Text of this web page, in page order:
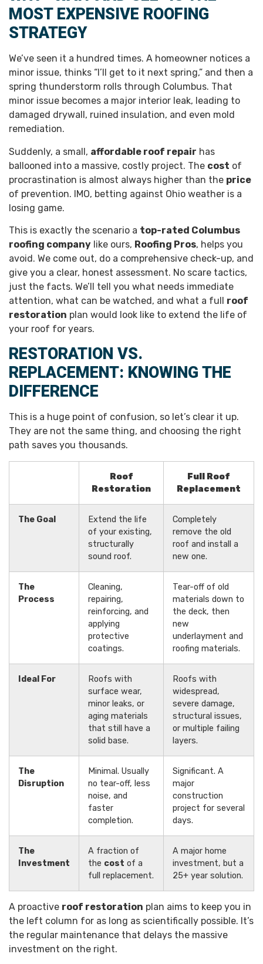
MOST EXPENSIVE ROOFING
STRATEGY
We’ve seen it a hundred times. A homeowner notices a
minor issue, thinks “I’ll get to it next spring,” and then a
spring thunderstorm rolls through Columbus. That
minor issue becomes a major interior leak, leading to
damaged drywall, ruined insulation, and even mold
remediation.
Suddenly, a small, affordable roof repair has
ballooned into a massive, costly project. The cost of
procrastination is almost always higher than the price
of prevention. IMO, betting against Ohio weather is a
losing game.
This is exactly the scenario a top-rated Columbus
roofing company like ours, Roofing Pros, helps you
avoid. We come out, do a comprehensive check-up, and
give you a clear, honest assessment. No scare tactics,
just the facts. We’ll tell you what needs immediate
attention, what can be watched, and what a full roof
restoration plan would look like to extend the life of
your roof for years.
RESTORATION VS.
REPLACEMENT: KNOWING THE
DIFFERENCE
This is a huge point of confusion, so let’s clear it up.
They are not the same thing, and choosing the right
path saves you thousands.
Roof
Restoration
Full Roof
Replacement
The Goal
Extend the life
of your existing,
structurally
sound roof.
Completely
remove the old
roof and install a
new one.
The
Process
Cleaning,
repairing,
reinforcing, and
applying
protective
coatings.
Tear-off of old
materials down to
the deck, then
new
underlayment and
roofing materials.
Ideal For
Roofs with
surface wear,
minor leaks, or
aging materials
that still have a
solid base.
Roofs with
widespread,
severe damage,
structural issues,
or multiple failing
layers.
The
Disruption
Minimal. Usually
no tear-off, less
noise, and
faster
completion.
Significant. A
major
construction
project for several
days.
The
Investment
A fraction of
the cost of a
full replacement.
A major home
investment, but a
25+ year solution.
A proactive roof restoration plan aims to keep you in
the left column for as long as scientifically possible. It’s
the regular maintenance that delays the massive
investment on the right.